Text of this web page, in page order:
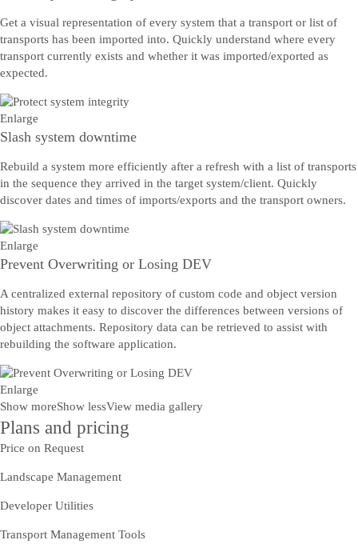
Get a visual representation of every system that a transport or list of
transports has been imported into. Quickly understand where every
transport currently exists and whether it was imported/exported as
expected.
Enlarge
Slash system downtime
Rebuild a system more efficiently after a refresh with a list of transports
in the sequence they arrived in the target system/client. Quickly
discover dates and times of imports/exports and the transport owners.
Enlarge
Prevent Overwriting or Losing DEV
A centralized external repository of custom code and object version
history makes it easy to discover the differences between versions of
object attachments. Repository data can be retrieved to assist with
rebuilding the software application.
Enlarge
Show moreShow lessView media gallery
Plans and pricing
Price on Request
Landscape Management
Developer Utilities
Transport Management Tools